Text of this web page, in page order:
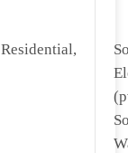
Residential,